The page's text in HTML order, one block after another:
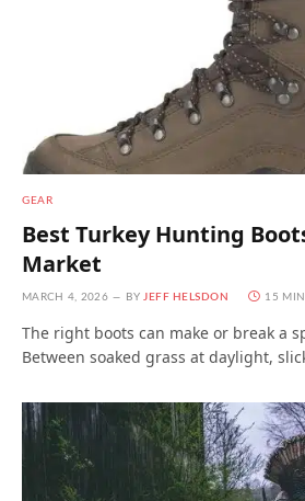
GEAR
Best Turkey Hunting
Market
MARCH 4, 2026 BY JEFF HELSDON 15
The right boots can make or break a
Between soaked grass at daylight,